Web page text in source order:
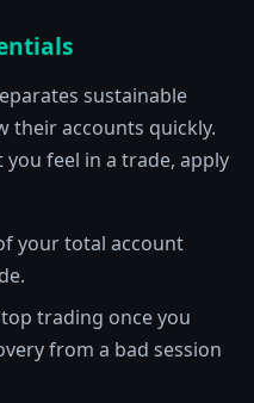
sustainable
their accounts quickly.
feel in a trade, apply
your total account
trading once you
from a bad session